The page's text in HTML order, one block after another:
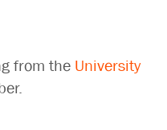
from the University